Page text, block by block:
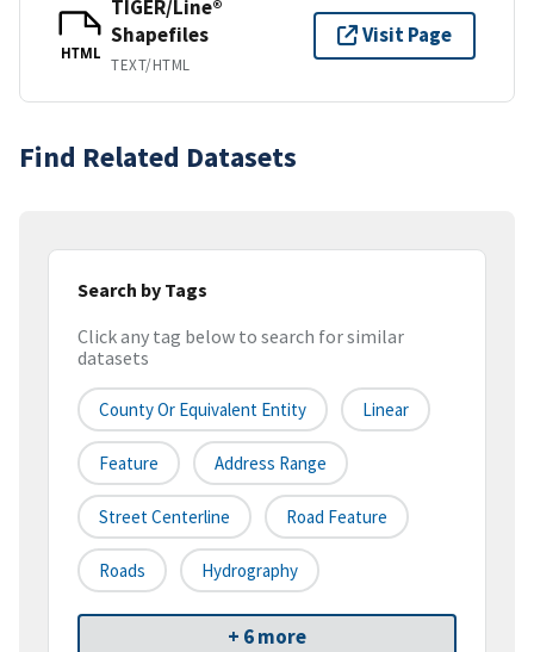
HTML
TIGER/Line®
Shapefiles
TEXT/HTML
Visit Page
Find Related Datasets
Search by Tags
Click any tag below to search for similar
datasets
County Or Equivalent Entity Linear
Feature Address Range
Street Centerline Road Feature
Roads Hydrography
+ 6 more